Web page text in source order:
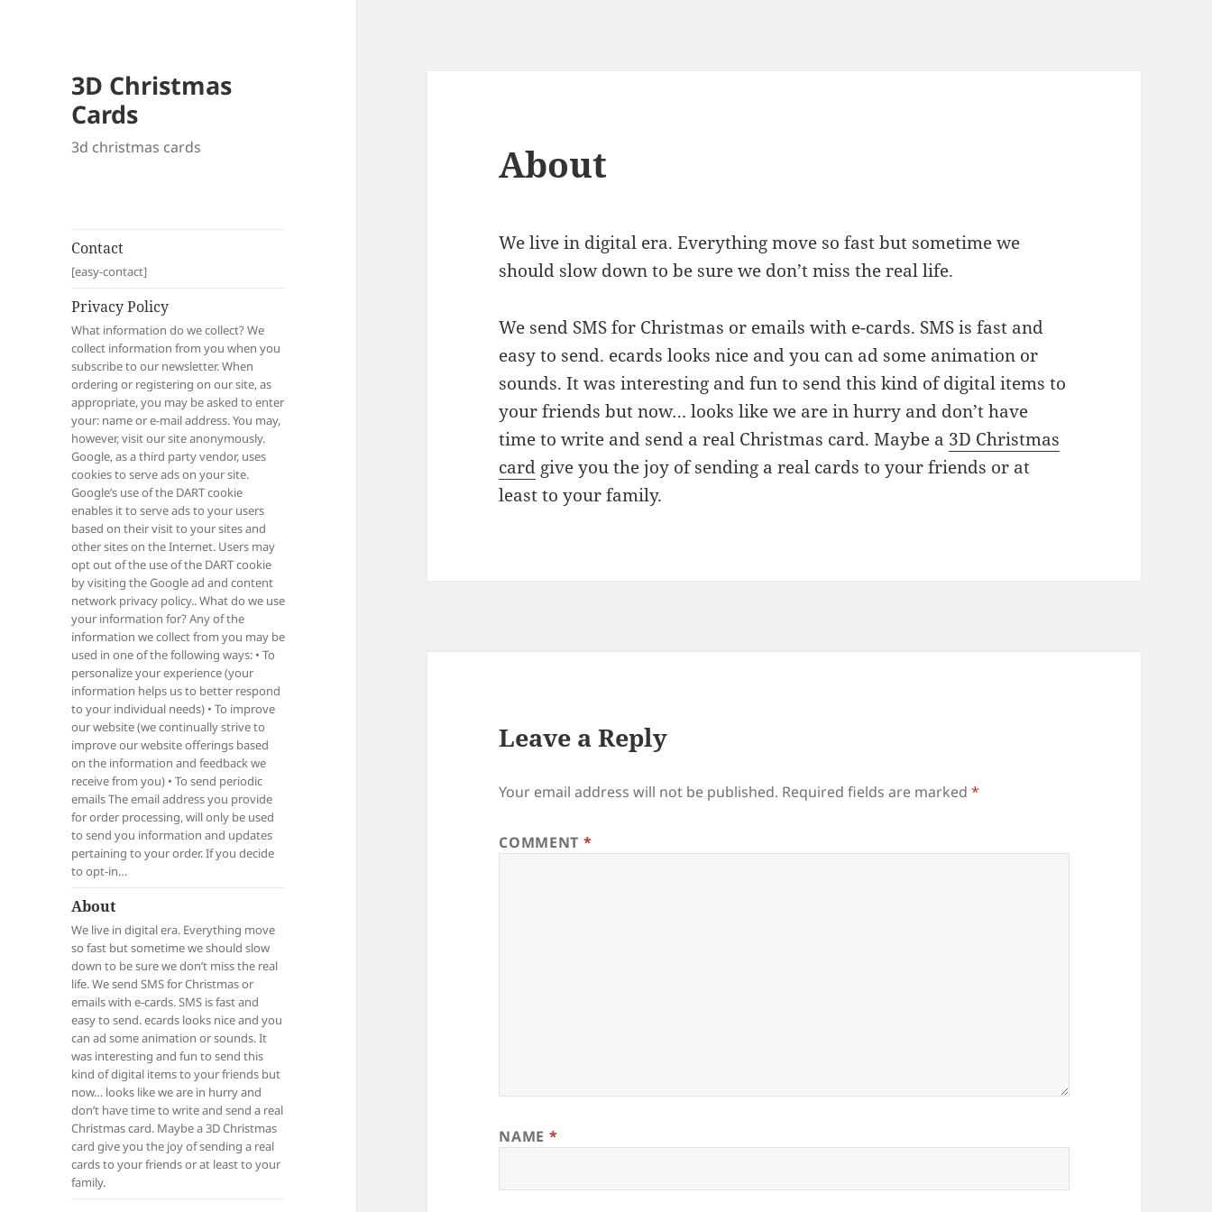
3D Christmas
Cards
3d christmas cards
Contact
[easy-contact]
Privacy Policy
What information do we collect? We
collect information from you when you
subscribe to our newsletter. When
ordering or registering on our site, as
appropriate, you may be asked to enter
your: name or e-mail address. You may,
however, visit our site anonymously.
Google, as a third party vendor, uses
cookies to serve ads on your site.
Google’s use of the DART cookie
enables it to serve ads to your users
based on their visit to your sites and
other sites on the Internet. Users may
opt out of the use of the DART cookie
by visiting the Google ad and content
network privacy policy.. What do we use
your information for? Any of the
information we collect from you may be
used in one of the following ways: • To
personalize your experience (your
information helps us to better respond
to your individual needs) • To improve
our website (we continually strive to
improve our website offerings based
on the information and feedback we
receive from you) • To send periodic
emails The email address you provide
for order processing, will only be used
to send you information and updates
pertaining to your order. If you decide
to opt-in…
About
We live in digital era. Everything move
so fast but sometime we should slow
down to be sure we don’t miss the real
life. We send SMS for Christmas or
emails with e-cards. SMS is fast and
easy to send. ecards looks nice and you
can ad some animation or sounds. It
was interesting and fun to send this
kind of digital items to your friends but
now… looks like we are in hurry and
don’t have time to write and send a real
Christmas card. Maybe a 3D Christmas
card give you the joy of sending a real
cards to your friends or at least to your
family.
About
We live in digital era. Everything move so fast but sometime we
should slow down to be sure we don’t miss the real life.
We send SMS for Christmas or emails with e-cards. SMS is fast and
easy to send. ecards looks nice and you can ad some animation or
sounds. It was interesting and fun to send this kind of digital items to
your friends but now… looks like we are in hurry and don’t have
time to write and send a real Christmas card. Maybe a 3D Christmas
card give you the joy of sending a real cards to your friends or at
least to your family.
Leave a Reply
Your email address will not be published. Required fields are marked*
COMMENT *
NAME *